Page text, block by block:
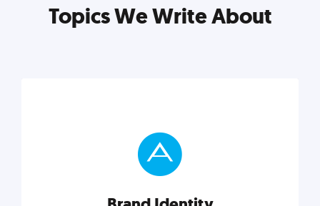
Topics We Write About